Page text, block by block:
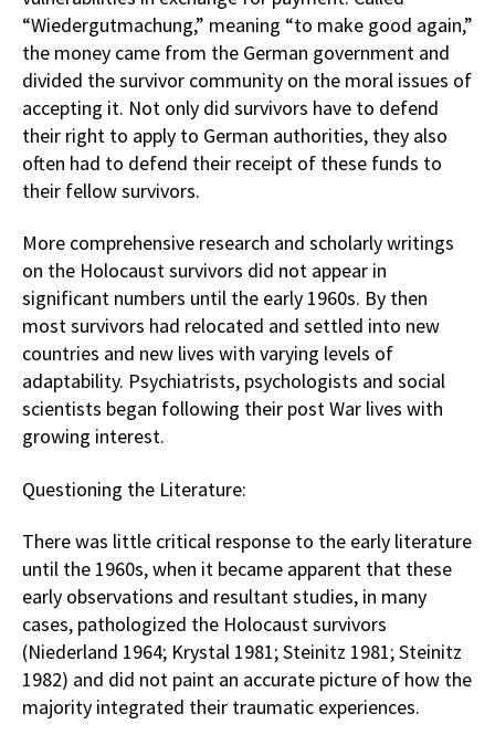
“Wiedergutmachung,” meaning “to make good again,”
the money came from the German government and
divided the survivor community on the moral issues of
accepting it. Not only did survivors have to defend
their right to apply to German authorities, they also
often had to defend their receipt of these funds to
their fellow survivors.
More comprehensive research and scholarly writings
on the Holocaust survivors did not appear in
significant numbers until the early 1960s. By then
most survivors had relocated and settled into new
countries and new lives with varying levels of
adaptability. Psychiatrists, psychologists and social
scientists began following their post War lives with
growing interest.
Questioning the Literature:
There was little critical response to the early literature
until the 1960s, when it became apparent that these
early observations and resultant studies, in many
cases, pathologized the Holocaust survivors
(Niederland 1964; Krystal 1981; Steinitz 1981; Steinitz
1982) and did not paint an accurate picture of how the
majority integrated their traumatic experiences.